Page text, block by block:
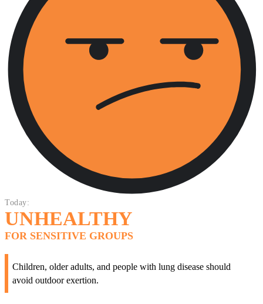
Today:
UNHEALTHY
FOR SENSITIVE GROUPS
Children, older adults, and people with lung disease should
avoid outdoor exertion.